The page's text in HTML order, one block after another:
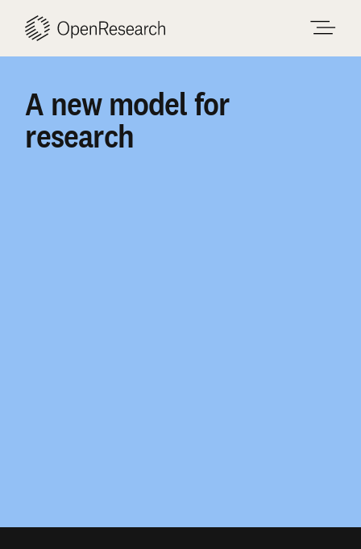
content
A new modelfor
research